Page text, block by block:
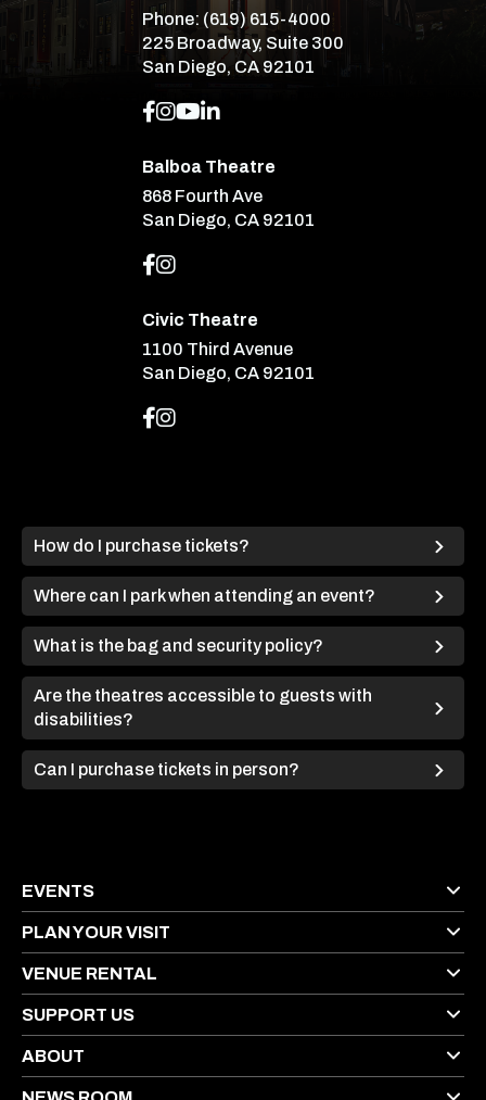
Phone: (619) 615-4000
225 Broadway, Suite 300
San Diego, CA 92101
Balboa Theatre
868 Fourth Ave
San Diego, CA 92101
Civic Theatre
1100 Third Avenue
San Diego, CA 92101
How do I purchase tickets?
Where can I park when attending an event?
What is the bag and security policy?
Are the theatres accessible to guests with
disabilities?
Can I purchase tickets in person?
EVENTS
PLAN YOUR VISIT
VENUE RENTAL
SUPPORT US
ABOUT